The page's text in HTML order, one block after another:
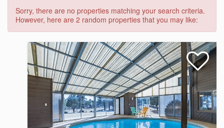
Sorry, there are no properties matching your search criteria.
However, here are 2 random properties that you may like: